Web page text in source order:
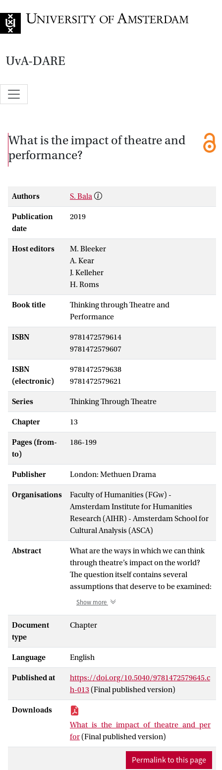
UvA-DARE
What is the impact of theatre and
performance?
Authors S. Bala
Publication
date
2019
Host editors
M. Bleeker
A. Kear
J. Kelleher
H. Roms
Book title
Thinking through Theatre and
Performance
ISBN
9781472579614
9781472579607
ISBN
(electronic)
9781472579638
9781472579621
Series Thinking Through Theatre
Chapter 13
Pages (from-
to)
186-199
Publisher London: Methuen Drama
Organisations
Faculty of Humanities (FGw) -
Amsterdam Institute for Humanities
Research (AIHR) - Amsterdam School for
Cultural Analysis (ASCA)
Abstract
What are the ways in which we can think
through theatre’s impact on the world?
The question itself contains several
assumptions that deserve to be examined:
claims around usefulness, applicability,
of the relationship and interdependence
domains. Different traditions of
performance practice entail different
understandings of impact. How, if at all,
can such impact be traced, measured and
assessed? This question raises a vast
number of thorny issues and debates in
theatre and performance scholarship,
pertaining to methods of research,
organizational modes of justification and
ethical motivations of theatrical practices.
Using an example of a community based
Show more
Document
type
Chapter
Language English
Published at
https://doi.org/10.5040/9781472579645.c
h-013 (Final published version)
Downloads
What_is_the_impact_of_theatre_and_per
for (Final published version)
Permalink to this page